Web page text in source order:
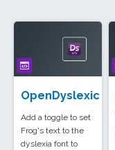
OpenDyslexic
Add a toggle to set
Frog's text to the
dyslexia font to